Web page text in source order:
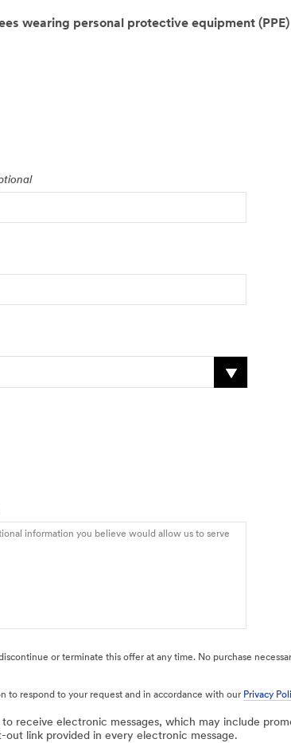
wearing personal protective equipment (PPE)
or terminate this offer at any time. No purchase
to respond to your request and in accordance with our Privacy
to receive electronic messages, which may include
out link provided in every electronic message.